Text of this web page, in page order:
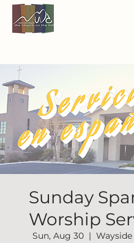
Sunday
Worship
Sun, Aug 30
  |
Wayside